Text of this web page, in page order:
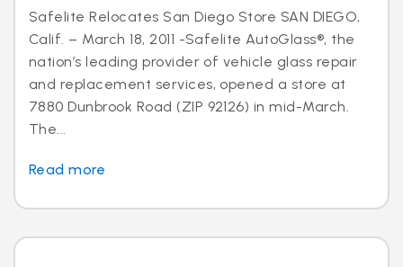
Safelite Relocates San Diego Store SAN DIEGO,
Calif. – March 18, 2011 -Safelite AutoGlass®, the
nation’s leading provider of vehicle glass repair
and replacement services, opened a store at
7880 Dunbrook Road (ZIP 92126) in mid-March.
The...
Read more